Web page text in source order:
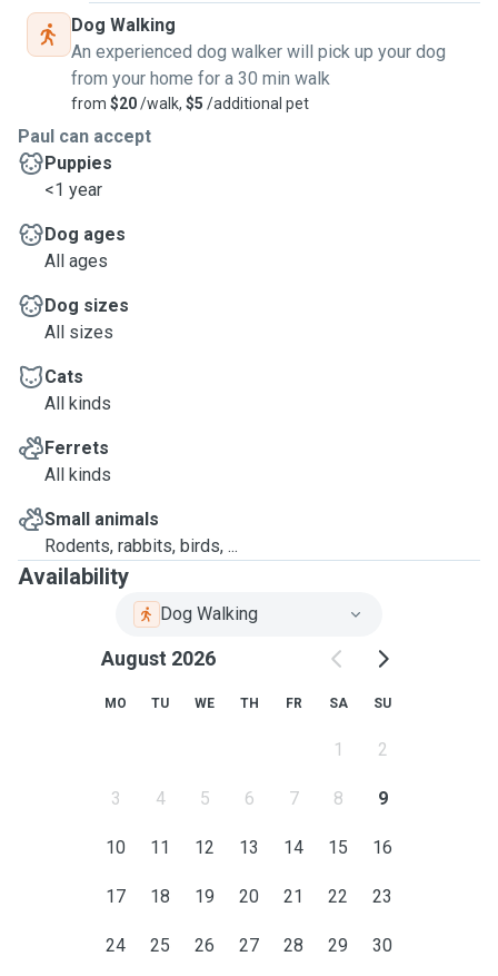
Dog Walking
An experienced dog walker will pick up your dog
from your home for a 30 min walk
from $20/walk, $5 /additional pet
Paul can accept
Puppies
<1 year
Dog ages
All ages
Dog sizes
All sizes
Cats
All kinds
Ferrets
All kinds
Small animals
Rodents, rabbits, birds, ...
Availability
Dog Walking
August 2026
MO TU WE TH FR SA SU
1 2
3 4 5 6 7 8 9
10 11 12 13 14 15 16
17 18 19 20 21 22 23
24 25 26 27 28 29 30